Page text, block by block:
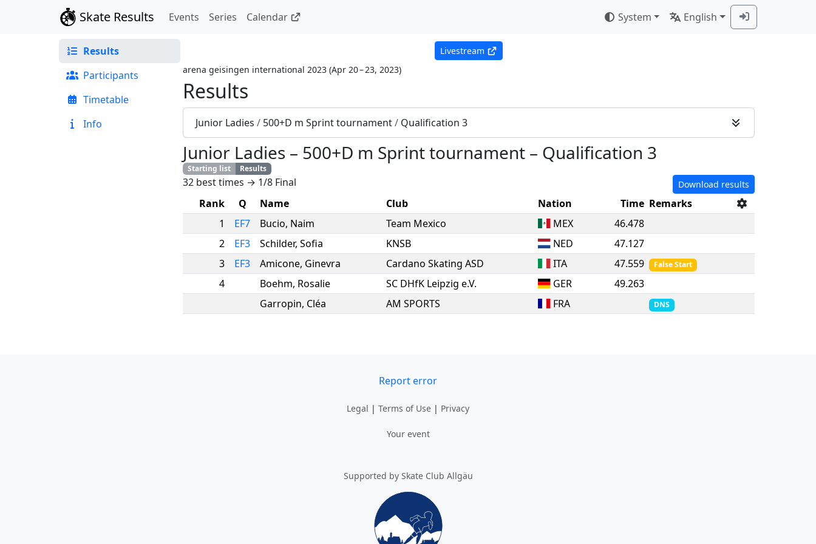
Skate Results Events Series Calendar System English
Results
Participants
Timetable
Info
Livestream
arena geisingen international 2023 (Apr 20 – 23, 2023)
Results
Junior Ladies / 500+D m Sprint tournament/ Qualification 3
Junior Ladies – 500+D m Sprint tournament – Qualification 3
Starting list Results
32 best times → 1/8 Final Download results
Rank Q Name Club Nation Time Remarks
1
EF7 Bucio, Naim Team Mexico MEX
46.478
2
EF3 Schilder, Sofia KNSB NED
47.127
3
EF3 Amicone, Ginevra Cardano Skating ASD ITA 47.559 False Start
4 Boehm, Rosalie SC DHfK Leipzig e.V. GER
49.263
Garropin, Cléa AM SPORTS FRA DNS
Report error
Legal | Terms of Use | Privacy
Your event
Supported by Skate Club Allgäu